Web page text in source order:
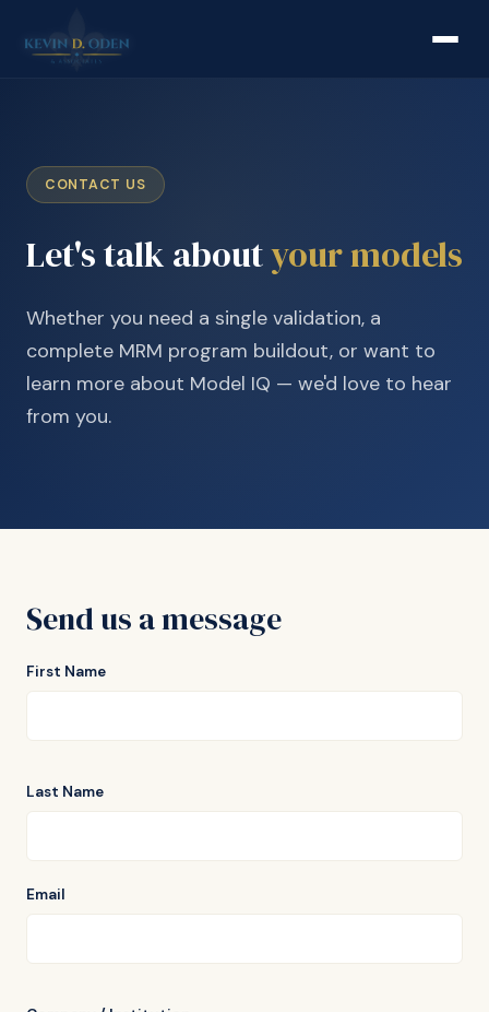
CONTACT US
Let's talk aboutyour models
Whether you need a single validation, a
complete MRM program buildout, or want to
learn more about Model IQ — we'd love to hear
from you.
Send us a message
First Name
Last Name
Email